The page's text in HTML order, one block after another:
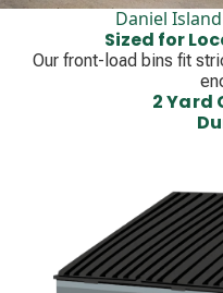
Daniel
Sized for
Our front-load bins fit
2 Yard